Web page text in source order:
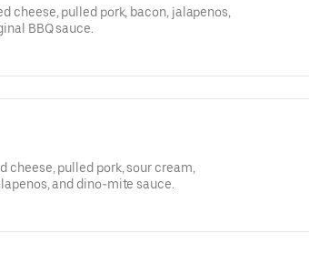
cheese, pulled pork, bacon, jalapenos,
BBQ sauce.
cheese, pulled pork, sour cream,
and dino-mite sauce.